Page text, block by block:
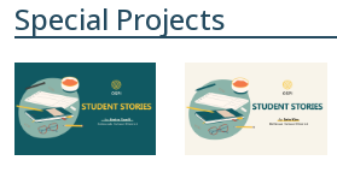
Special Projects